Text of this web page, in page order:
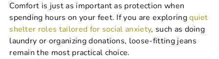
Comfort is just as important as protection when
spending hours on your feet. If you are exploringquiet
shelter roles tailored for social anxiety, such as doing
laundry or organizing donations, loose-fitting jeans
remain the most practical choice.